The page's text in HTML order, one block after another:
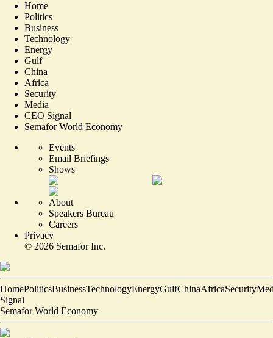
Home
Politics
Business
Technology
Energy
Gulf
China
Africa
Security
Media
CEO Signal
Semafor World Economy
Events
Email Briefings
Shows
About
Speakers Bureau
Careers
Privacy
© 2026 Semafor Inc.
HomePoliticsBusinessTechnologyEnergyGulfChinaAfricaSecurity
Signal
Semafor World Economy